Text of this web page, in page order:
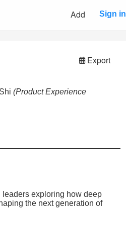
Add Sign in
Export
(Product Experience
exploring how deep
the next generation of